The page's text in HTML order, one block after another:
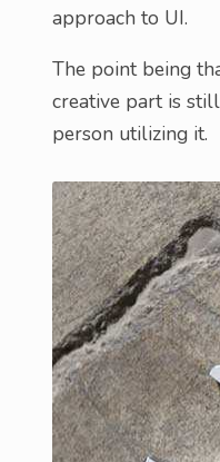
approach to UI.
The point being
creative part is
person utilizing it.